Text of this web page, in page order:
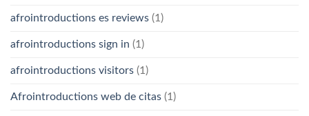
afrointroductions es reviews (1)
afrointroductions sign in (1)
afrointroductions visitors (1)
Afrointroductions web de citas (1)